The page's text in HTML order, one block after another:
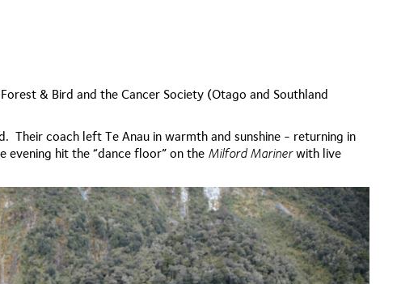
& Bird and the Cancer Society (Otago and Southland
Their coach left Te Anau in warmth and sunshine - returning in
evening hit the “dance floor” on the Milford Marinerwith live